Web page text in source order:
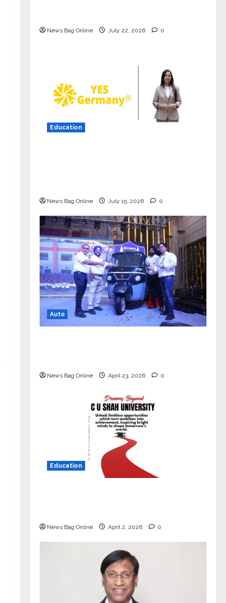
News Bag Online July 22, 2026 0
Education
News Bag Online July 15, 2026 0
Auto
News Bag Online April 23, 2026 0
Education
News Bag Online April 2, 2026 0